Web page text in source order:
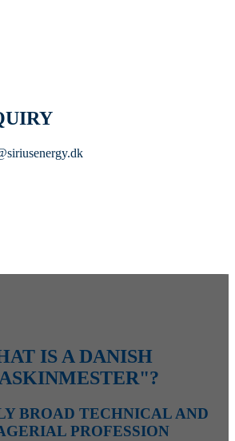
IS A DANISH
BROAD TECHNICAL AND
PROFESSION